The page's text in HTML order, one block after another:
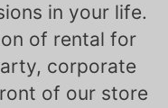
in your life.
of rental for
corporate
of our store